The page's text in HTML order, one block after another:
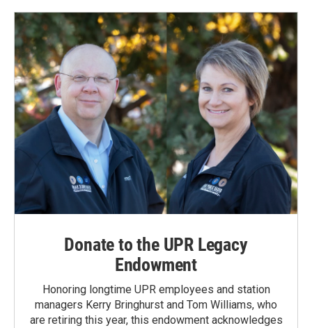
Donate to the UPR Legacy
Endowment
Honoring longtime UPR employees and station
managers Kerry Bringhurst and Tom Williams, who
are retiring this year, this endowment acknowledges